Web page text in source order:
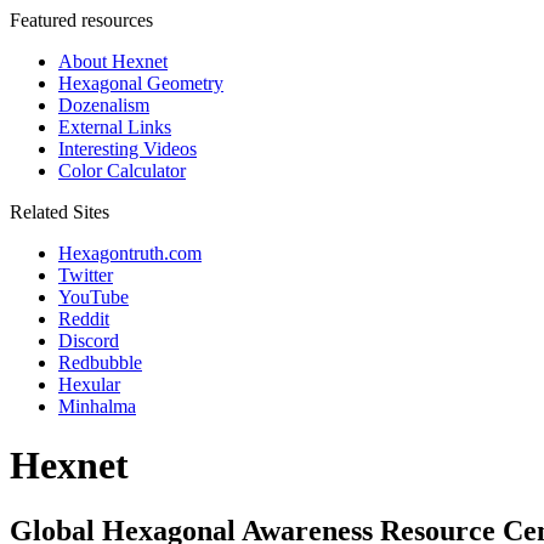
Featured resources
About Hexnet
Hexagonal Geometry
Dozenalism
External Links
Interesting Videos
Color Calculator
Related Sites
Hexagontruth.com
Twitter
YouTube
Reddit
Discord
Redbubble
Hexular
Minhalma
Hexnet
Global Hexagonal Awareness Resource